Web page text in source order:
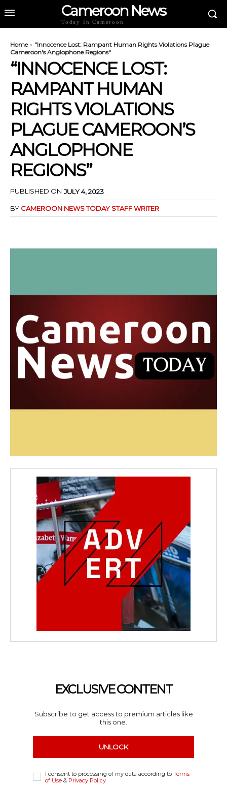
Cameroon News
Today In Cameroon
Home
"Innocence Lost: Rampant Human Rights Violations Plague
Cameroon's Anglophone Regions"
“INNOCENCE LOST:
RAMPANT HUMAN
RIGHTS VIOLATIONS
PLAGUE CAMEROON’S
ANGLOPHONE
REGIONS”
PUBLISHED ON JULY 4, 2023
BY CAMEROON NEWS TODAY STAFF WRITER
EXCLUSIVE CONTENT
Subscribe to get access to premium articles like
this one.
UNLOCK
I consent to processing of my data according to Terms
of Use & Privacy Policy